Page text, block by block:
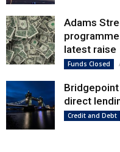
Adams
latest raise
Funds Closed
direct
Credit and Debt